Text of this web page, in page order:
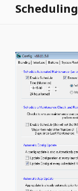
Scheduling